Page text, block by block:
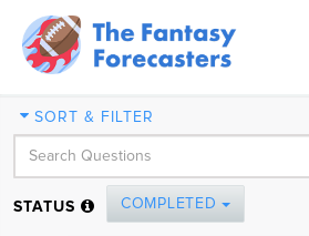
SORT & FILTER
STATUS COMPLETED